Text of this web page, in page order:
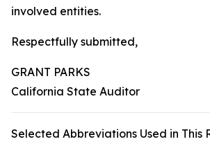
involved entities.
Respectfully submitted,
GRANT PARKS
California State Auditor
Selected Abbreviations Used in This